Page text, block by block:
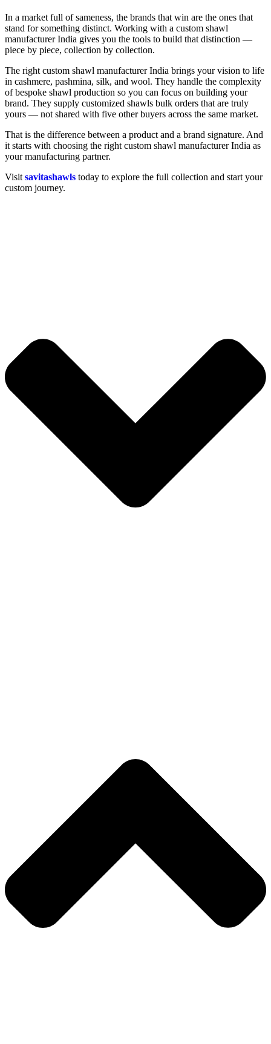
In a market full of sameness, the brands that win are the ones that
stand for something distinct. Working with a custom shawl
manufacturer India gives you the tools to build that distinction —
piece by piece, collection by collection.
The right custom shawl manufacturer India brings your vision to life
in cashmere, pashmina, silk, and wool. They handle the complexity
of bespoke shawl production so you can focus on building your
brand. They supply customized shawls bulk orders that are truly
yours — not shared with five other buyers across the same market.
That is the difference between a product and a brand signature. And
it starts with choosing the right custom shawl manufacturer India as
your manufacturing partner.
Visit savitashawls today to explore the full collection and start your
custom journey.